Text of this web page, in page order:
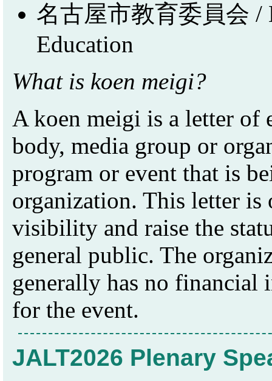
名古屋市教育委員会 /
Education
What is koen meigi?
A koen meigi is a letter of
body, media group or
program or event that is
organization. This letter is
visibility and raise the
general public. The
generally has no
for the event.
JALT2026 Plenary